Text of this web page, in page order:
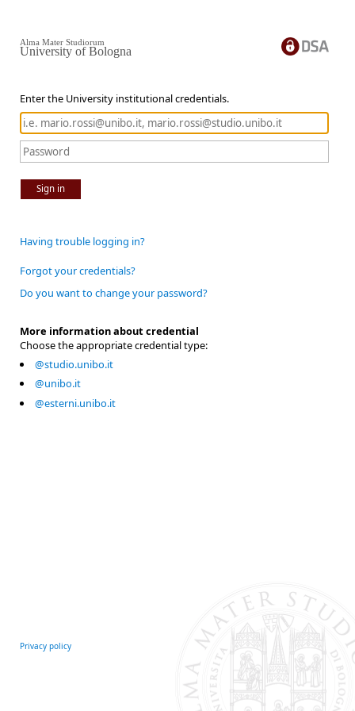
Enter the University institutional credentials.
Sign in
Alma Mater Studiorum
University of Bologna
Having trouble logging in?
Forgot your credentials?
Do you want to change your password?
More information about credential
Choose the appropriate credential type:
@studio.unibo.it
@unibo.it
@esterni.unibo.it
Privacy policy